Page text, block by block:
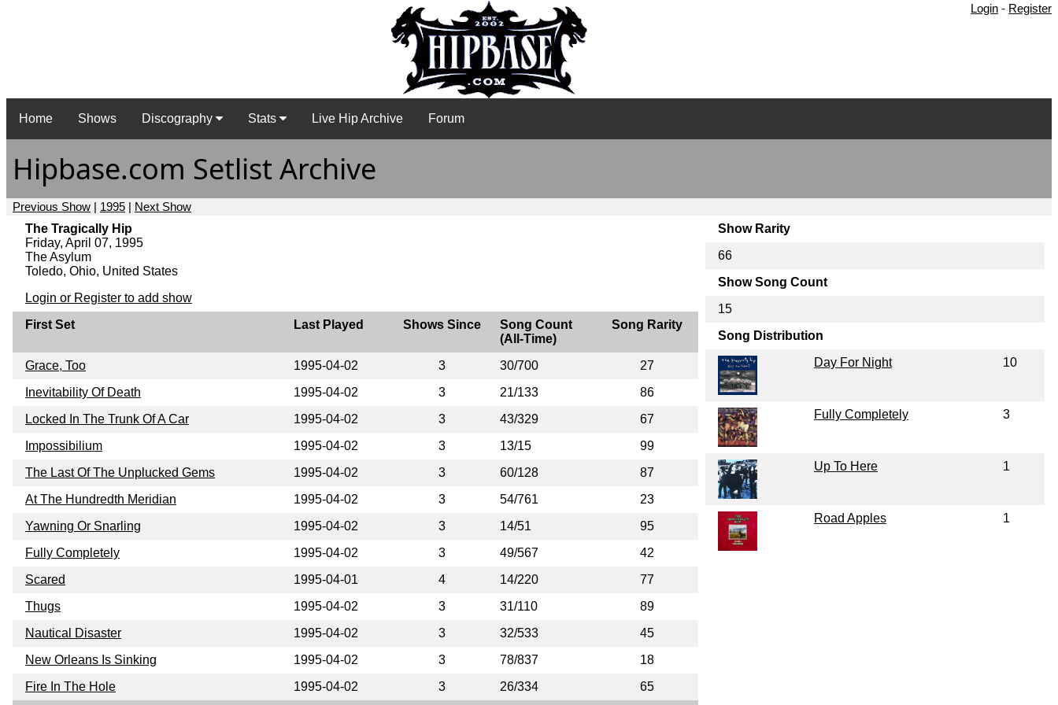
Login - Register
Home Shows Discography Stats Live Hip Archive Forum
Hipbase.com Setlist Archive
Previous Show | 1995 | Next Show
The Tragically Hip
Friday, April 07, 1995
The Asylum
Toledo, Ohio, United States
Login or Register to add show
First Set
Last Played Shows Since
Song Count
(All-Time)
Song Rarity
Grace, Too 1995-04-02 3 30/700
27
Inevitability Of Death
1995-04-02 3 21/133
86
Locked In The Trunk Of A Car
1995-04-02 3 43/329
67
Impossibilium
1995-04-02 3 13/15
99
The Last Of The Unplucked Gems
1995-04-02 3 60/128
87
At The Hundredth Meridian
1995-04-02 3 54/761
23
Yawning Or Snarling
1995-04-02 3 14/51
95
Fully Completely
1995-04-02 3 49/567
42
Scared
1995-04-01 4 14/220
77
Thugs
1995-04-02 3 31/110
89
Nautical Disaster
1995-04-02 3 32/533
45
New Orleans Is Sinking
1995-04-02 3 78/837
18
Fire In The Hole
1995-04-02 3 26/334 65
Show Rarity
66
Show Song Count
15
Song Distribution
Day For Night
10
Fully Completely 3
Up To Here 1
Road Apples 1